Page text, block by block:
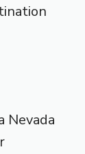
Nevada